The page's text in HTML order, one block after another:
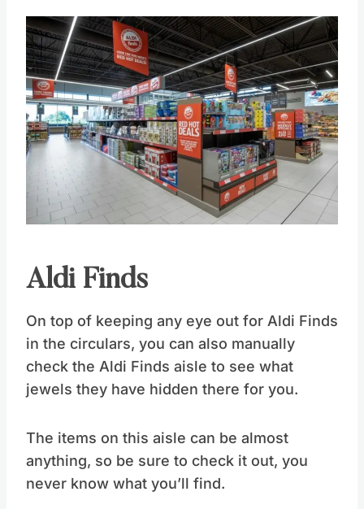
Aldi Finds
On top of keeping any eye out for Aldi Finds
in the circulars, you can also manually
check the Aldi Finds aisle to see what
jewels they have hidden there for you.
The items on this aisle can be almost
anything, so be sure to check it out, you
never know what you’ll find.